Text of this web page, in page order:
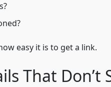
easy it is to get a link.
That Don’t